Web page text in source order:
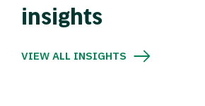
insights
VIEW ALL INSIGHTS